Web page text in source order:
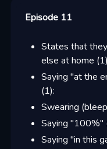
Episode 11
States that
else at home (1
Saying "at the
(1):
Swearing
Saying "100%"
Saying "in this